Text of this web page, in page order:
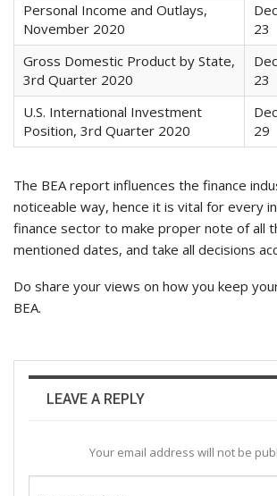
Personal Income and Outlays,
November 2020
23
Gross Domestic Product by State,
3rd Quarter 2020
23
U.S. International Investment
Position, 3rd Quarter 2020
29
The BEA report influences the finance
noticeable way, hence it is vital for every
finance sector to make proper note of all
mentioned dates, and take all decisions
Do share your views on how you keep
BEA.
LEAVE A REPLY
Your email address will not be